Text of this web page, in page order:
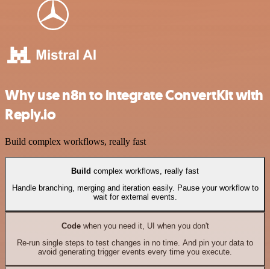
Why use n8n to integrate ConvertKit with
Reply.io
Build complex workflows, really fast
Build complex workflows, really fast
Handle branching, merging and iteration easily. Pause your workflow to
wait for external events.
Codewhen you need it, UI when you don't
Re-run single steps to test changes in no time. And pin your data to
avoid generating trigger events every time you execute.